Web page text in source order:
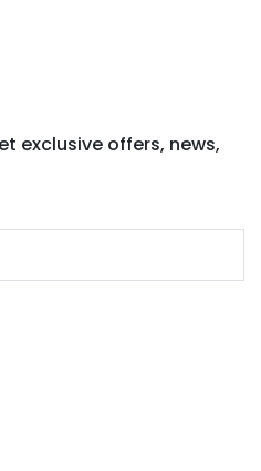
exclusive offers, news,